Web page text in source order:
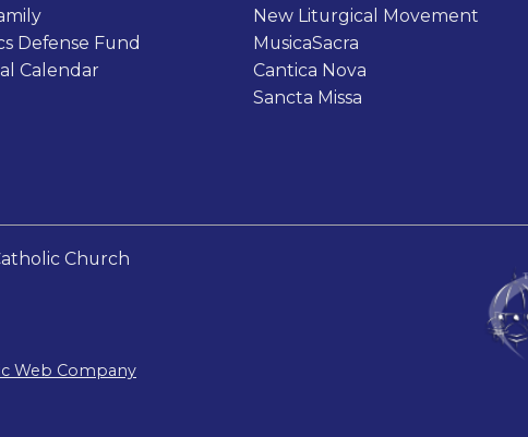
Defense Fund
Calendar
New Liturgical Movement
MusicaSacra
Cantica Nova
Sancta Missa
Church
Web Company